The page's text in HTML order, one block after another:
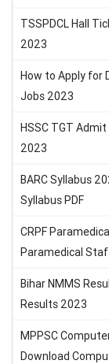
TSSPDCL Hall
2023
How to Apply for
Jobs 2023
HSSC TGT
2023
BARC Syllabus
Syllabus PDF
CRPF
Paramedical
Bihar NMMS
Results 2023
MPPSC
Download